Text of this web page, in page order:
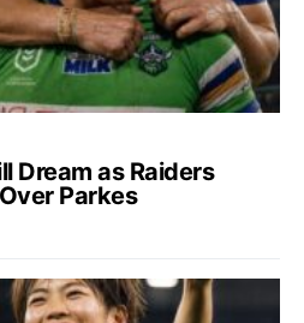
Dream as Raiders
Parkes